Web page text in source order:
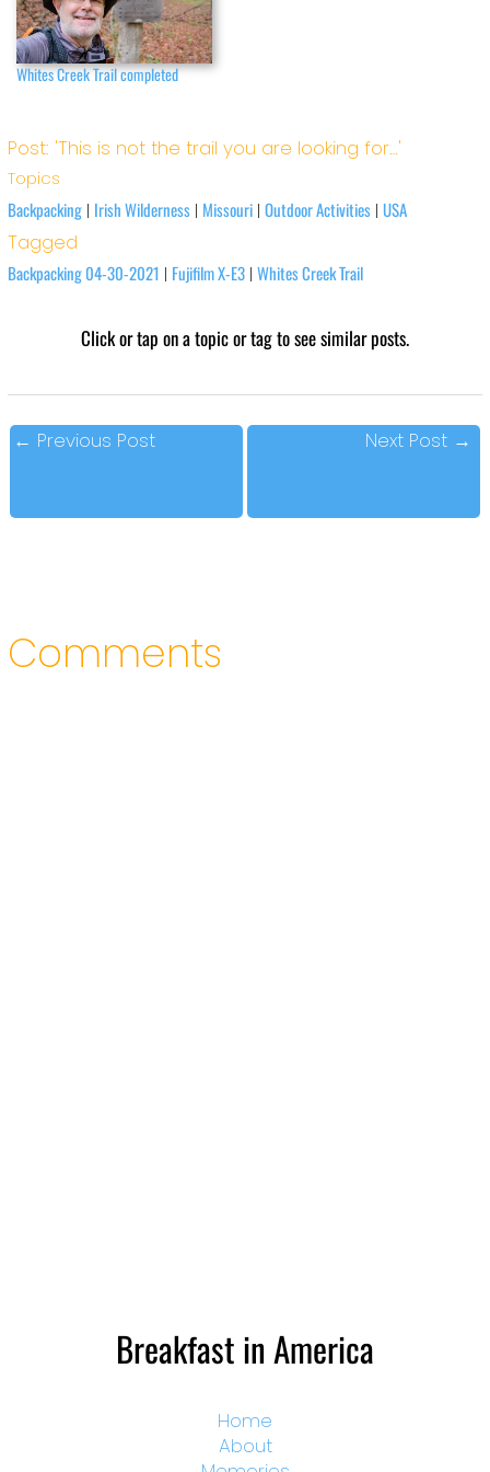
Whites Creek Trail completed
Post: 'This is not the trail you are looking for…'
Topics
Backpacking| Irish Wilderness| Missouri| Outdoor Activities| USA
Tagged
Backpacking 04-30-2021 | Fujifilm X-E3| Whites Creek Trail
Click or tap on a topic or tag to see similar posts.
← Previous Post Next Post →
Comments
Breakfast in America
Home
About